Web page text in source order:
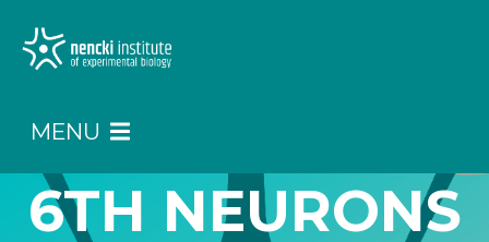
MENU
6TH NEURONS